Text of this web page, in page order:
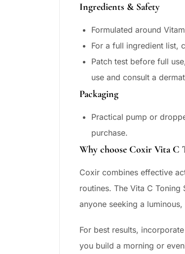
Ingredients & Safety
Formulated around
For a full ingredient list,
Patch test before full
use and consult a
Packaging
Practical pump or
purchase.
Why choose Coxir Vita C
Coxir combines effective
routines. The Vita C
anyone seeking a
For best results,
you build a morning or